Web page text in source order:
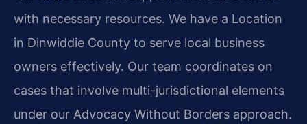
with necessary resources. We have a Location
in Dinwiddie County to serve local business
owners effectively. Our team coordinates on
cases that involve multi-jurisdictional elements
under our Advocacy Without Borders approach.